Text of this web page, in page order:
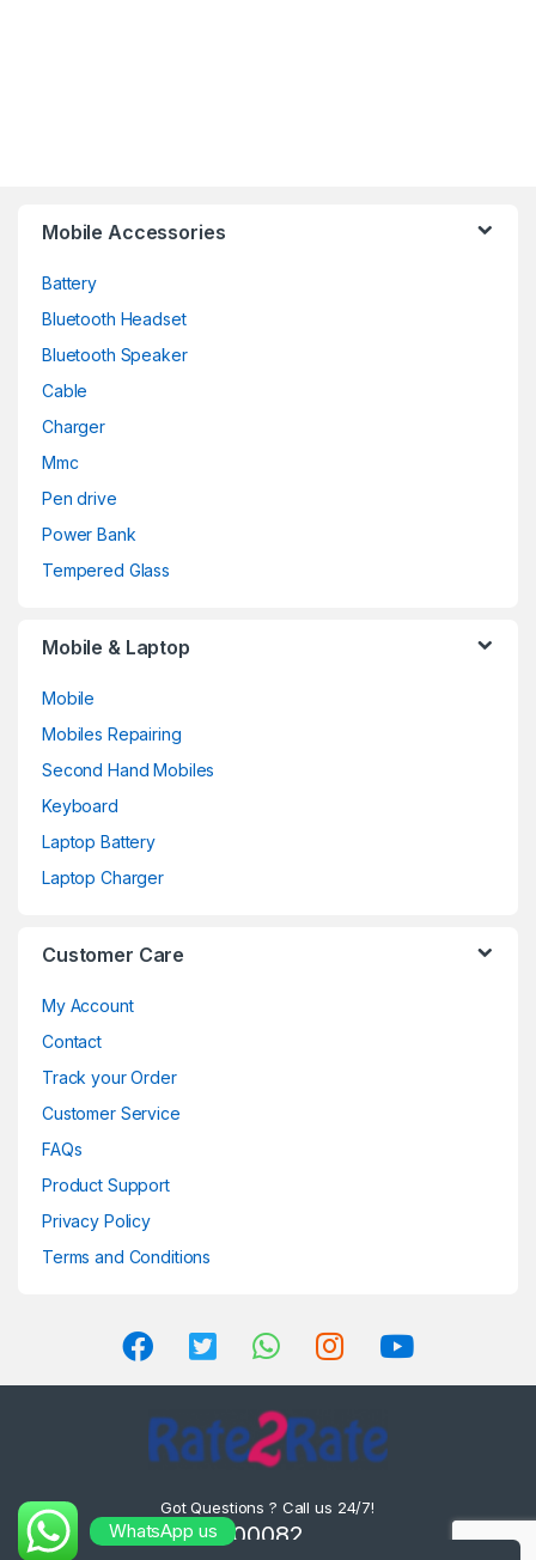
Mobile Accessories
Battery
Bluetooth Headset
Bluetooth Speaker
Cable
Charger
Mmc
Pen drive
Power Bank
Tempered Glass
Mobile & Laptop
Mobile
Mobiles Repairing
Second Hand Mobiles
Keyboard
Laptop Battery
Laptop Charger
Customer Care
My Account
Contact
Track your Order
Customer Service
FAQs
Product Support
Privacy Policy
Terms and Conditions
Got Questions ? Call us 24/7!
8302000082 ,
WhatsApp us